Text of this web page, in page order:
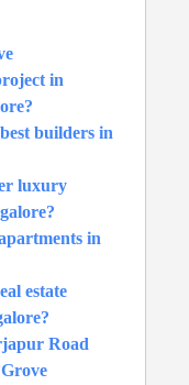
in
builders in
luxury
in
estate
Road